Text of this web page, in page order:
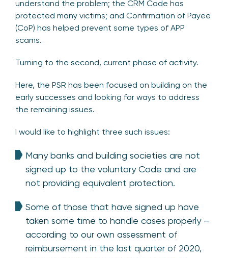
understand the problem; the CRM Code has
protected many victims; and Confirmation of Payee
(CoP) has helped prevent some types of APP
scams.
Turning to the second, current phase of activity.
Here, the PSR has been focused on building on the
early successes and looking for ways to address
the remaining issues.
I would like to highlight three such issues:
Many banks and building societies are not
signed up to the voluntary Code and are
not providing equivalent protection.
Some of those that have signed up have
taken some time to handle cases properly –
according to our own assessment of
reimbursement in the last quarter of 2020,